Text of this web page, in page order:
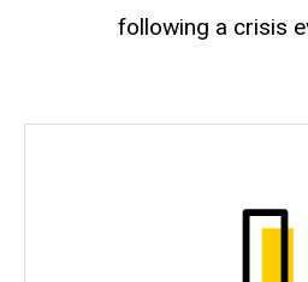
following a crisis